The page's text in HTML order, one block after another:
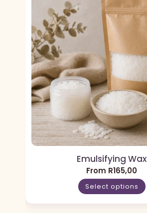
Emulsifying Wax
From R165,00
Select options